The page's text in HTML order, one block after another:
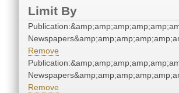
Limit By
Remove
Remove